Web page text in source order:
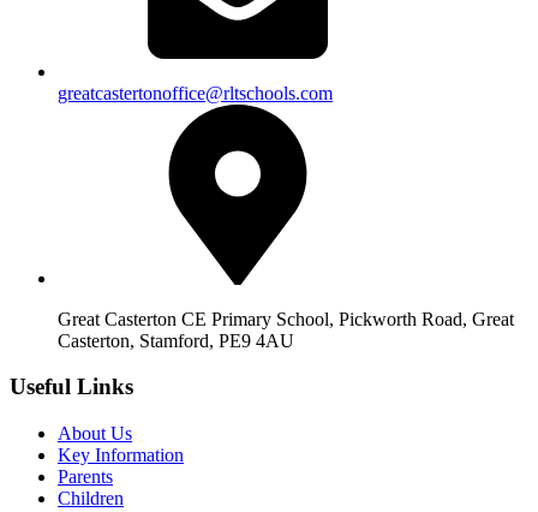
greatcastertonoffice@rltschools.com
Great Casterton CE Primary School, Pickworth Road, Great
Casterton, Stamford, PE9 4AU
Useful Links
About Us
Key Information
Parents
Children